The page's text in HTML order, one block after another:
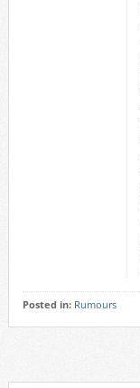
Posted in: Rumours